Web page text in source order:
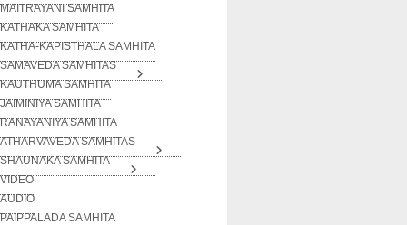
MAITRAYANI SAMHITA
KATHAKA SAMHITA
KATHA-KAPISTHALA SAMHITA
SAMAVEDA SAMHITAS
KAUTHUMA SAMHITA
JAIMINIYA SAMHITA
RANAYANIYA SAMHITA
ATHARVAVEDA SAMHITAS
SHAUNAKA SAMHITA
VIDEO
AUDIO
PAIPPALADA SAMHITA